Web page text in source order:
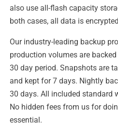
also use all-flash capacity
both cases, all data is
Our industry-leading backup
production volumes are
30 day period. Snapshots are
and kept for 7 days. Nightly
30 days. All included standard
No hidden fees from us for
essential.